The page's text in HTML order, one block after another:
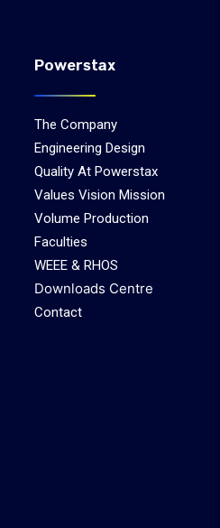
Powerstax
The Company
Engineering Design
Quality At Powerstax
Values Vision Mission
Volume Production
Faculties
WEEE & RHOS
Downloads Centre
Contact